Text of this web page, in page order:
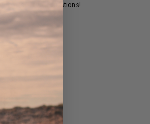
to answer your questions!